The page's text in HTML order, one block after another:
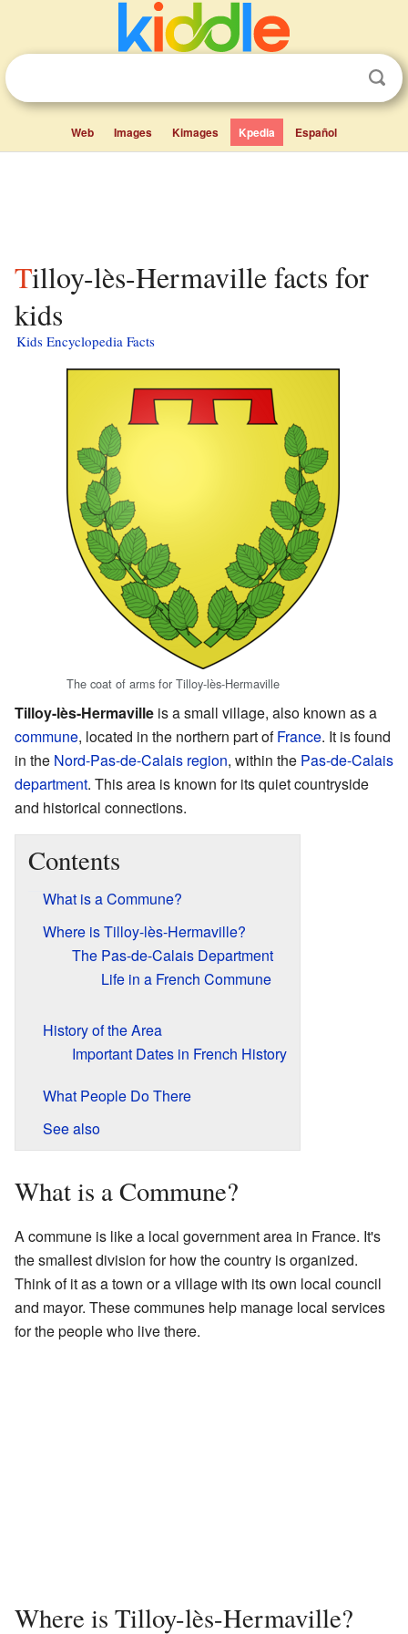
Web Images Kimages Kpedia Español
Tilloy-lès-Hermaville facts for
kids
Kids Encyclopedia Facts
The coat of arms for Tilloy-lès-Hermaville
Tilloy-lès-Hermaville is a small village, also known as a
commune, located in the northern part ofFrance. It is found
in the Nord-Pas-de-Calais region, within the Pas-de-Calais
department. This area is known for its quiet countryside
and historical connections.
Contents
What is a Commune?
Where is Tilloy-lès-Hermaville?
The Pas-de-Calais Department
Life in a French Commune
History of the Area
Important Dates in French History
What People Do There
See also
What is a Commune?
A commune is like a local government area in France. It's
the smallest division for how the country is organized.
Think of it as a town or a village with its own local council
and mayor. These communes help manage local services
for the people who live there.
Where is Tilloy-lès-Hermaville?